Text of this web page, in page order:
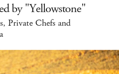
by "Yellowstone"
Private Chefs and